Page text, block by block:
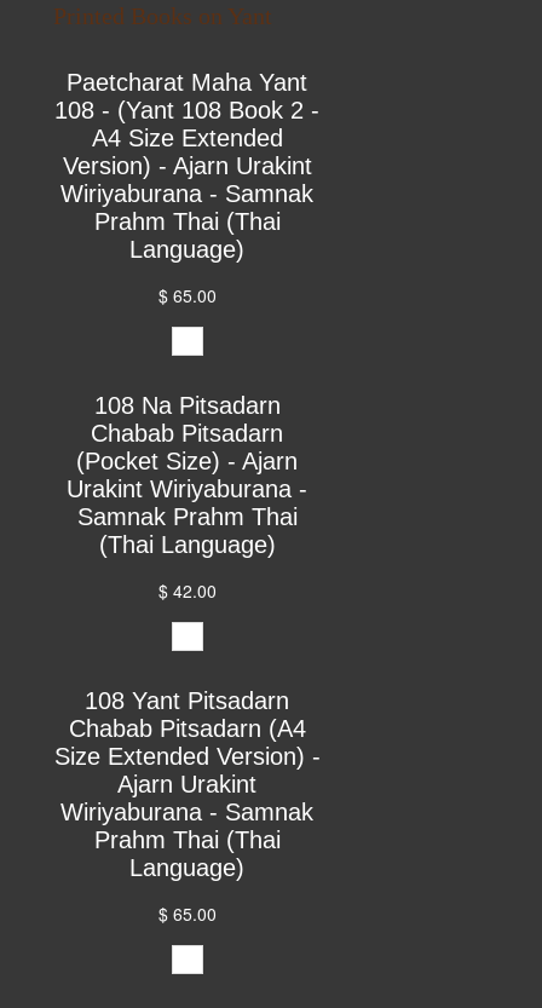
Printed Books on Yant
Paetcharat Maha Yant
108 - (Yant 108 Book 2 -
A4 Size Extended
Version) - Ajarn Urakint
Wiriyaburana - Samnak
Prahm Thai (Thai
Language)
$ 65.00
108 Na Pitsadarn
Chabab Pitsadarn
(Pocket Size) - Ajarn
Urakint Wiriyaburana -
Samnak Prahm Thai
(Thai Language)
$ 42.00
108 Yant Pitsadarn
Chabab Pitsadarn (A4
Size Extended Version) -
Ajarn Urakint
Wiriyaburana - Samnak
Prahm Thai (Thai
Language)
$ 65.00